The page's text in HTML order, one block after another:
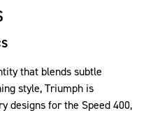
that blends subtle
style, Triumph is
designs for the Speed 400,